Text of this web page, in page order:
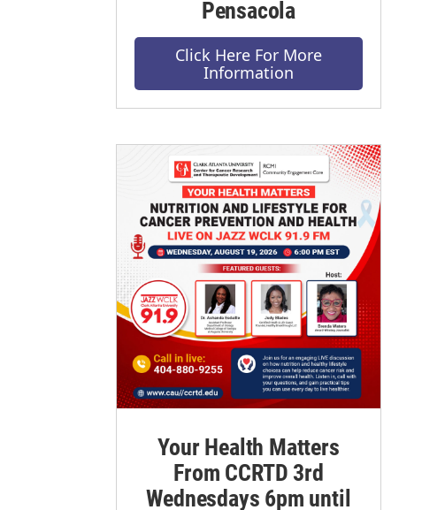
Pensacola
Click Here For More
Information
Your Health Matters
From CCRTD 3rd
Wednesdays 6pm until